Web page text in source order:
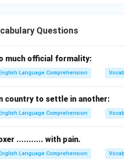
Questions
much official formality:
Language Comprehension
country to settle in another:
Language Comprehension
........... with pain.
Language Comprehension